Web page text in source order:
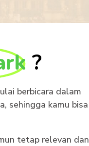
?
berbicara dalam
sehingga kamu bisa
tetap relevan dan